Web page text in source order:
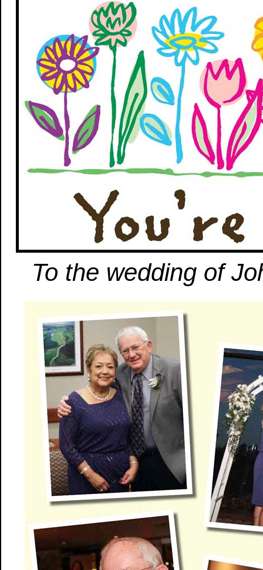
To the wedding of